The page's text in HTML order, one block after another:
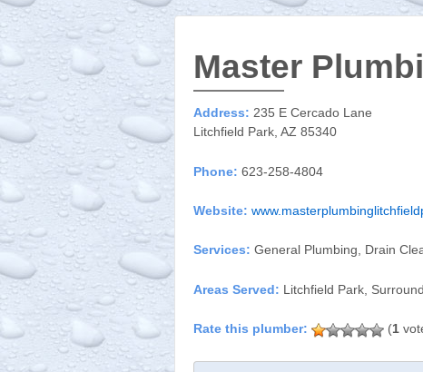
Master
Address: 235 E Cercado Lane
Litchfield Park, AZ 85340
Phone: 623-258-4804
Website:
Services: General Plumbing, Drain
Areas Served: Litchfield Park,
(1